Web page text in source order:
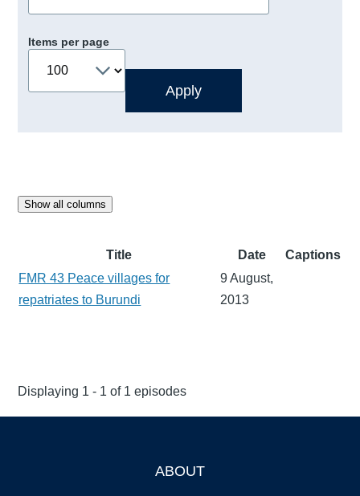
Items per page
Show all columns
Title Date
Captions
FMR 43 Peace villages for
repatriates to Burundi
9 August,
2013
Displaying 1 - 1 of 1 episodes
ABOUT